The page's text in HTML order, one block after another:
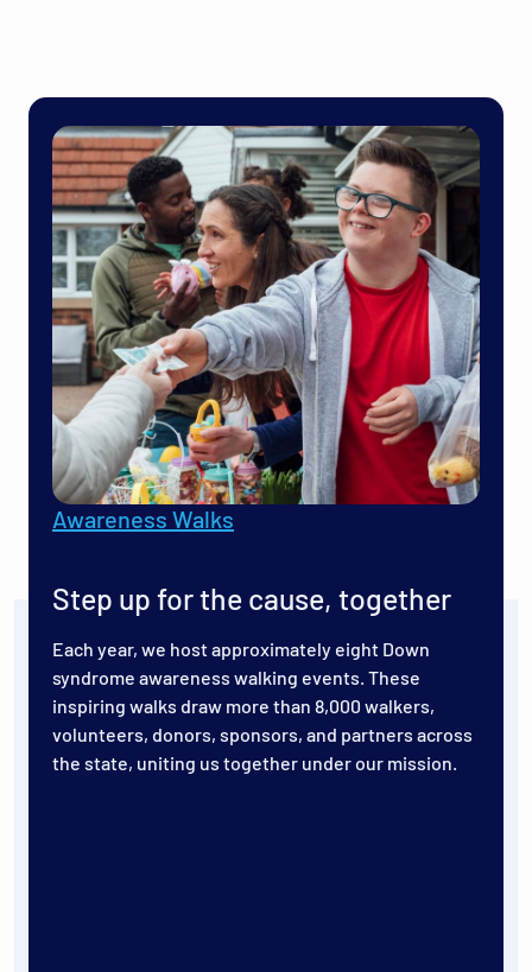
Awareness Walks
Step up for the cause, together
Each year, we host approximately eight Down
syndrome awareness walking events. These
inspiring walks draw more than 8,000 walkers,
volunteers, donors, sponsors, and partners across
the state, uniting us together under our mission.